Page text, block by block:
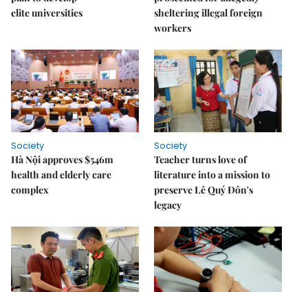
elite universities
sheltering illegal foreign
workers
Society
Hà Nội approves $546m
health and elderly care
complex
Society
Teacher turns love of
literature into a mission to
preserve Lê Quý Đôn's
legacy